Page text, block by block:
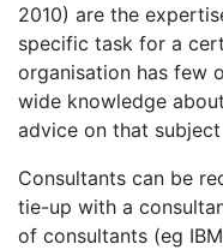
2010) are the
specific task for a
organisation has few
wide knowledge
advice on that
Consultants can be
tie-up with a
of consultants (eg